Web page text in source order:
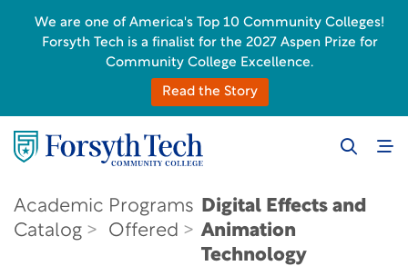
Academic
Catalog
Programs
Offered
Digital Effects and
Animation
Technology
We are one of America's Top 10 Community Colleges!
Forsyth Tech is a finalist for the 2027 Aspen Prize for
Community College Excellence.
Read the Story